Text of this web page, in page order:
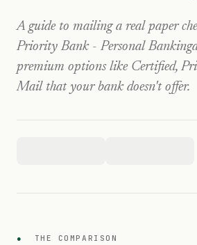
A guide to mailing a real paper
Priority Bank - Personal Banking
premium options like Certified,
Mail that your bank doesn't offer.
● THE COMPARISON